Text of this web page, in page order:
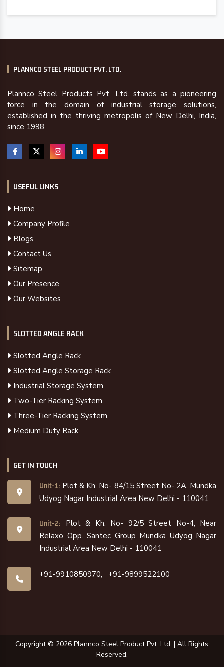
PLANNCO STEEL PRODUCT PVT. LTD.
Plannco Steel Products Pvt. Ltd. stands as a pioneering
force in the domain of industrial storage solutions,
established in the thriving metropolis of New Delhi, India,
since 1998.
USEFUL LINKS
Home
Company Profile
Blogs
Contact Us
Sitemap
Our Presence
Our Websites
SLOTTED ANGLE RACK
Slotted Angle Rack
Slotted Angle Storage Rack
Industrial Storage System
Two-Tier Racking System
Three-Tier Racking System
Medium Duty Rack
GET IN TOUCH
Unit-1: Plot & Kh. No- 84/15 Street No- 2A, Mundka
Udyog Nagar Industrial Area New Delhi - 110041
Unit-2:
Plot & Kh. No- 92/5 Street No-4, Near
Relaxo Opp. Santec Group Mundka Udyog Nagar
Industrial Area New Delhi - 110041
+91-9910850970, +91-9899522100
Copyright © 2026 Plannco Steel Product Pvt. Ltd. | All Rights
Reserved.